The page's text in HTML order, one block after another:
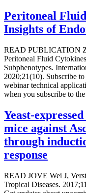
Peritoneal
Insights of
READ PUBLICATION
Peritoneal Fluid
Subphenotypes.
2020;21(10). Subscribe
webinar technical
when you subscribe to
Yeast-
mice against
through
response
READ JOVE Wei J,
Tropical Diseases.